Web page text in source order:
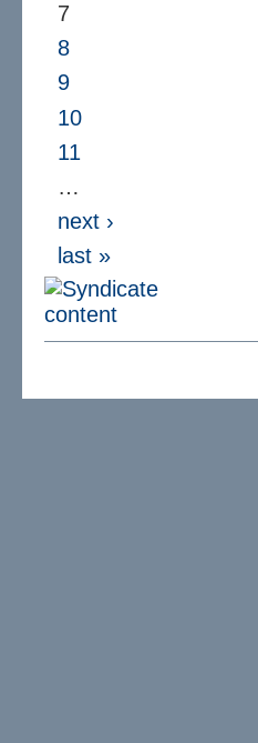
7
8
9
10
11
…
next ›
last »